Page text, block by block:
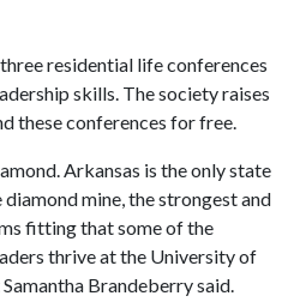
residential life conferences
skills. The society raises
these conferences for free.
Arkansas is the only state
mine, the strongest and
fitting that some of the
thrive at the University of
Brandeberry said.